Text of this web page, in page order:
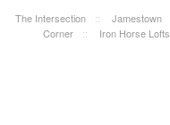
The Intersection :: Jamestown
Corner
:: Iron Horse Lofts